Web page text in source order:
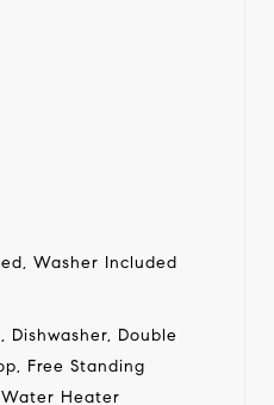
Washer Included
Dishwasher, Double
Free Standing
Heater